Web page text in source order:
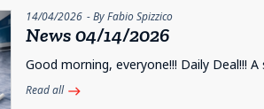
14/04/2026 - By Fabio Spizzico
News 04/14/2026
Good morning, everyone!!! Daily Deal!!!
Read all east